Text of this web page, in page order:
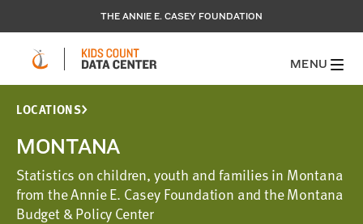
THE ANNIE E. CASEY FOUNDATION
MENU
LOCATIONS
MONTANA
Statistics on children, youth and families in Montana
from the Annie E. Casey Foundation and the Montana
Budget & Policy Center